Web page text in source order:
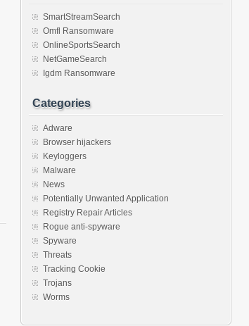
SmartStreamSearch
Omfl Ransomware
OnlineSportsSearch
NetGameSearch
Igdm Ransomware
Categories
Adware
Browser hijackers
Keyloggers
Malware
News
Potentially Unwanted Application
Registry Repair Articles
Rogue anti-spyware
Spyware
Threats
Tracking Cookie
Trojans
Worms